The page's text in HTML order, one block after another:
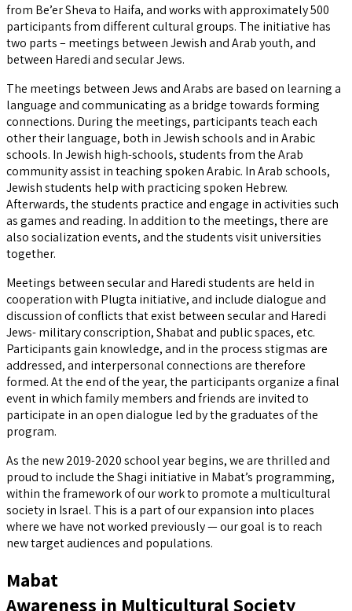
from Be’er Sheva to Haifa, and works with approximately 500
participants from different cultural groups. The initiative has
two parts – meetings between Jewish and Arab youth, and
between Haredi and secular Jews.
The meetings between Jews and Arabs are based on learning a
language and communicating as a bridge towards forming
connections. During the meetings, participants teach each
other their language, both in Jewish schools and in Arabic
schools. In Jewish high-schools, students from the Arab
community assist in teaching spoken Arabic. In Arab schools,
Jewish students help with practicing spoken Hebrew.
Afterwards, the students practice and engage in activities such
as games and reading. In addition to the meetings, there are
also socialization events, and the students visit universities
together.
Meetings between secular and Haredi students are held in
cooperation with Plugta initiative, and include dialogue and
discussion of conflicts that exist between secular and Haredi
Jews- military conscription, Shabat and public spaces, etc.
Participants gain knowledge, and in the process stigmas are
addressed, and interpersonal connections are therefore
formed. At the end of the year, the participants organize a final
event in which family members and friends are invited to
participate in an open dialogue led by the graduates of the
program.
As the new 2019-2020 school year begins, we are thrilled and
proud to include the Shagi initiative in Mabat’s programming,
within the framework of our work to promote a multicultural
society in Israel. This is a part of our expansion into places
where we have not worked previously — our goal is to reach
new target audiences and populations.
Mabat
Awareness in Multicultural Society